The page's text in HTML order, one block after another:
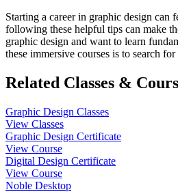
Starting a career in graphic design
following these helpful tips can make
graphic design and want to learn
these immersive courses is to search for
Related Classes &
Graphic Design Classes
View Classes
Graphic Design Certificate
View Course
Digital Design Certificate
View Course
Noble Desktop